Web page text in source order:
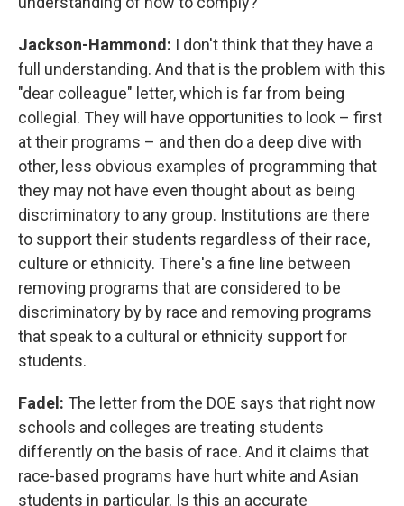
Jackson-Hammond: I don't think that they have a
full understanding. And that is the problem with this
"dear colleague" letter, which is far from being
collegial. They will have opportunities to look – first
at their programs – and then do a deep dive with
other, less obvious examples of programming that
they may not have even thought about as being
discriminatory to any group. Institutions are there
to support their students regardless of their race,
culture or ethnicity. There's a fine line between
removing programs that are considered to be
discriminatory by by race and removing programs
that speak to a cultural or ethnicity support for
students.
Fadel: The letter from the DOE says that right now
schools and colleges are treating students
differently on the basis of race. And it claims that
race-based programs have hurt white and Asian
students in particular. Is this an accurate